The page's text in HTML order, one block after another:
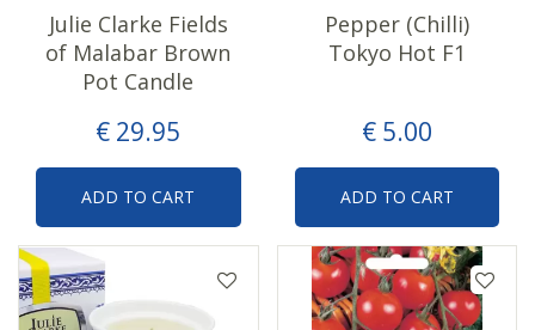
€ 29.95
Julie Clarke Fields
of Malabar Brown
Pot Candle
ADD TO CART
€ 5.00
Pepper (Chilli)
Tokyo Hot F1
ADD TO CART